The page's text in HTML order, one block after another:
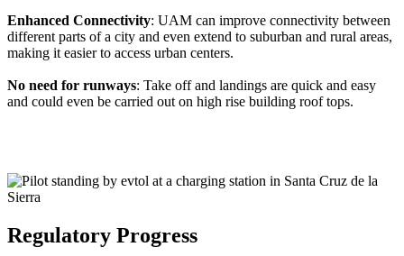
Enhanced Connectivity: UAM can improve connectivity between
different parts of a city and even extend to suburban and rural areas,
making it easier to access urban centers.
No need for runways: Take off and landings are quick and easy
and could even be carried out on high rise building roof tops.
Regulatory Progress